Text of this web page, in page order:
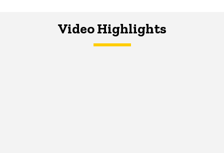
Video Highlights